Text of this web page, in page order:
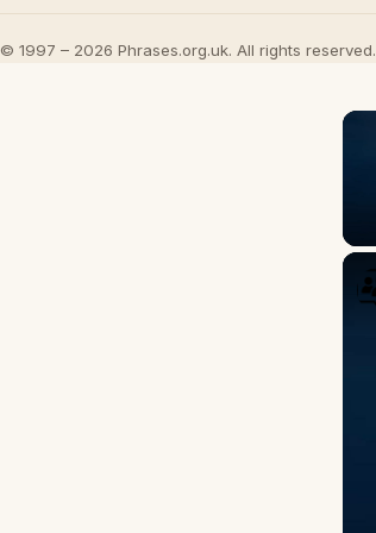
© 1997 – 2026 Phrases.org.uk. All rights reserved.